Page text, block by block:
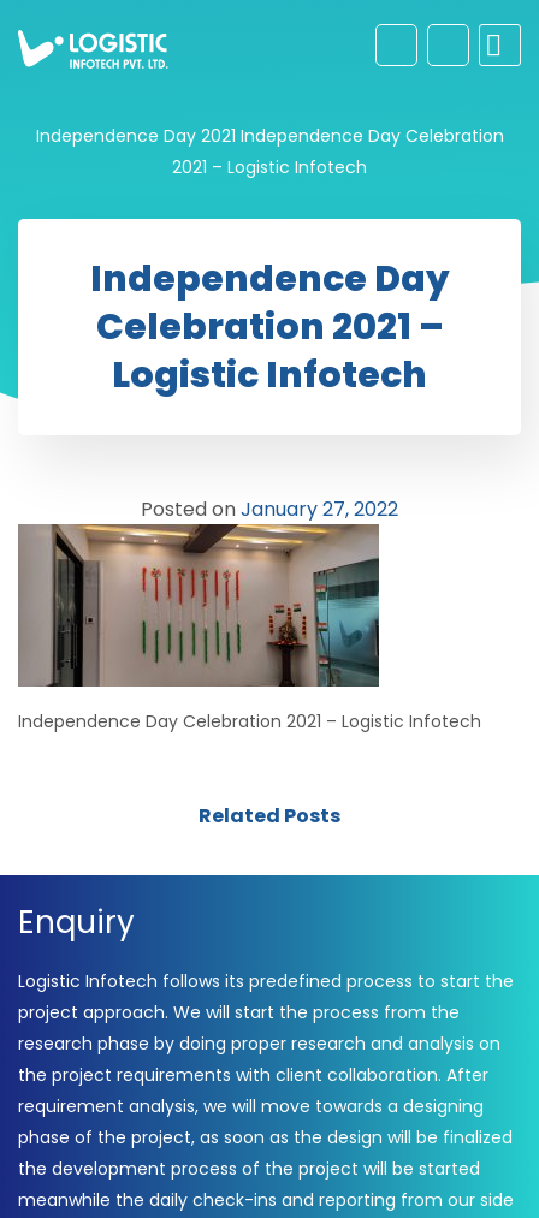
Independence Day 2021 Independence Day Celebration
2021 – Logistic Infotech
Independence Day
Celebration 2021 –
Logistic Infotech
Posted onJanuary 27, 2022
Independence Day Celebration 2021 – Logistic Infotech
Related Posts
Enquiry
Logistic Infotech follows its predefined process to start the
project approach. We will start the process from the
research phase by doing proper research and analysis on
the project requirements with client collaboration. After
requirement analysis, we will move towards a designing
phase of the project, as soon as the design will be finalized
the development process of the project will be started
meanwhile the daily check-ins and reporting from our side